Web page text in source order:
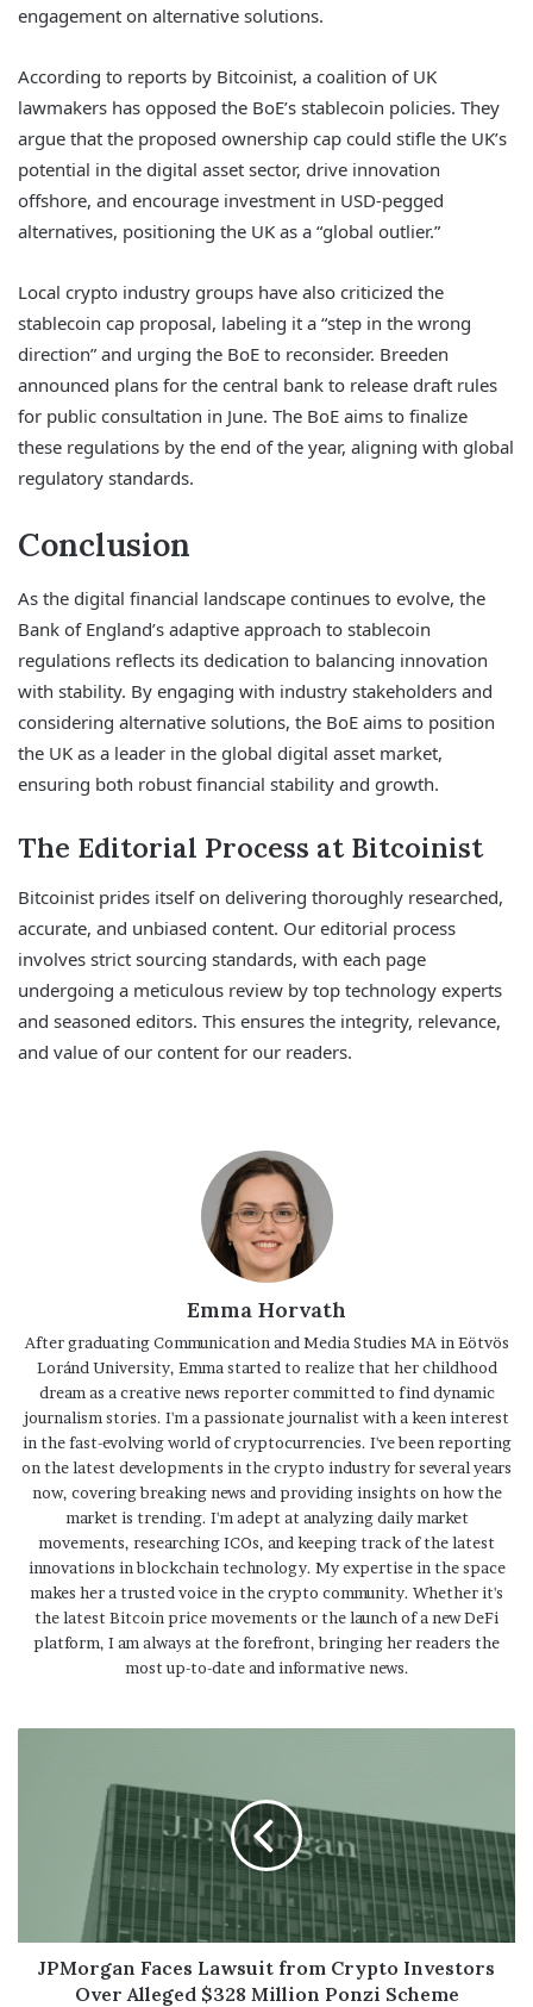
engagement on alternative solutions.
According to reports by Bitcoinist, a coalition of UK
lawmakers has opposed the BoE’s stablecoin policies. They
argue that the proposed ownership cap could stifle the UK’s
potential in the digital asset sector, drive innovation
offshore, and encourage investment in USD-pegged
alternatives, positioning the UK as a “global outlier.”
Local crypto industry groups have also criticized the
stablecoin cap proposal, labeling it a “step in the wrong
direction” and urging the BoE to reconsider. Breeden
announced plans for the central bank to release draft rules
for public consultation in June. The BoE aims to finalize
these regulations by the end of the year, aligning with global
regulatory standards.
Conclusion
As the digital financial landscape continues to evolve, the
Bank of England’s adaptive approach to stablecoin
regulations reflects its dedication to balancing innovation
with stability. By engaging with industry stakeholders and
considering alternative solutions, the BoE aims to position
the UK as a leader in the global digital asset market,
ensuring both robust financial stability and growth.
The Editorial Process at Bitcoinist
Bitcoinist prides itself on delivering thoroughly researched,
accurate, and unbiased content. Our editorial process
involves strict sourcing standards, with each page
undergoing a meticulous review by top technology experts
and seasoned editors. This ensures the integrity, relevance,
and value of our content for our readers.
Emma Horvath
After graduating Communication and Media Studies MA in Eötvös
Loránd University, Emma started to realize that her childhood
dream as a creative news reporter committed to find dynamic
journalism stories. I'm a passionate journalist with a keen interest
in the fast-evolving world of cryptocurrencies. I've been reporting
on the latest developments in the crypto industry for several years
now, covering breaking news and providing insights on how the
market is trending. I'm adept at analyzing daily market
movements, researching ICOs, and keeping track of the latest
innovations in blockchain technology. My expertise in the space
makes her a trusted voice in the crypto community. Whether it's
the latest Bitcoin price movements or the launch of a new DeFi
platform, I am always at the forefront, bringing her readers the
most up-to-date and informative news.
JPMorgan Faces Lawsuit from Crypto Investors
Over Alleged $328 Million Ponzi Scheme